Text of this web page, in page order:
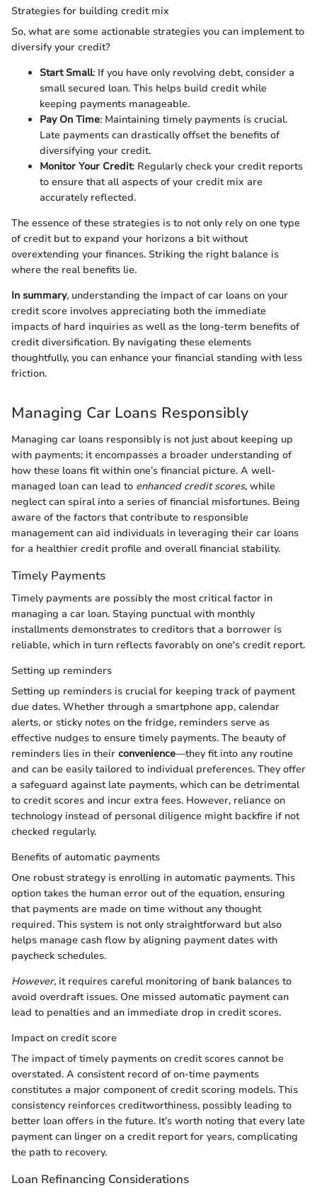
Strategies for building credit mix
So, what are some actionable strategies you can implement to
diversify your credit?
Start Small: If you have only revolving debt, consider a
small secured loan. This helps build credit while
keeping payments manageable.
Pay On Time: Maintaining timely payments is crucial.
Late payments can drastically offset the benefits of
diversifying your credit.
Monitor Your Credit: Regularly check your credit reports
to ensure that all aspects of your credit mix are
accurately reflected.
The essence of these strategies is to not only rely on one type
of credit but to expand your horizons a bit without
overextending your finances. Striking the right balance is
where the real benefits lie.
In summary, understanding the impact of car loans on your
credit score involves appreciating both the immediate
impacts of hard inquiries as well as the long-term benefits of
credit diversification. By navigating these elements
thoughtfully, you can enhance your financial standing with less
friction.
Managing Car Loans Responsibly
Managing car loans responsibly is not just about keeping up
with payments; it encompasses a broader understanding of
how these loans fit within one’s financial picture. A well-
managed loan can lead to enhanced credit scores, while
neglect can spiral into a series of financial misfortunes. Being
aware of the factors that contribute to responsible
management can aid individuals in leveraging their car loans
for a healthier credit profile and overall financial stability.
Timely Payments
Timely payments are possibly the most critical factor in
managing a car loan. Staying punctual with monthly
installments demonstrates to creditors that a borrower is
reliable, which in turn reflects favorably on one's credit report.
Setting up reminders
Setting up reminders is crucial for keeping track of payment
due dates. Whether through a smartphone app, calendar
alerts, or sticky notes on the fridge, reminders serve as
effective nudges to ensure timely payments. The beauty of
reminders lies in their convenience—they fit into any routine
and can be easily tailored to individual preferences. They offer
a safeguard against late payments, which can be detrimental
to credit scores and incur extra fees. However, reliance on
technology instead of personal diligence might backfire if not
checked regularly.
Benefits of automatic payments
One robust strategy is enrolling in automatic payments. This
option takes the human error out of the equation, ensuring
that payments are made on time without any thought
required. This system is not only straightforward but also
helps manage cash flow by aligning payment dates with
paycheck schedules.
However, it requires careful monitoring of bank balances to
avoid overdraft issues. One missed automatic payment can
lead to penalties and an immediate drop in credit scores.
Impact on credit score
The impact of timely payments on credit scores cannot be
overstated. A consistent record of on-time payments
constitutes a major component of credit scoring models. This
consistency reinforces creditworthiness, possibly leading to
better loan offers in the future. It’s worth noting that every late
payment can linger on a credit report for years, complicating
the path to recovery.
Loan Refinancing Considerations